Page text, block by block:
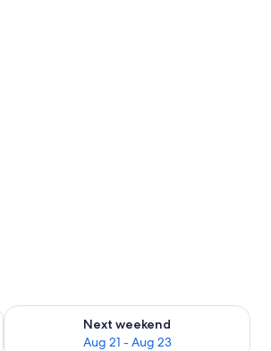
- Aug 16
Next weekend
Aug 21 - Aug 23
Check availability for next weekend Aug